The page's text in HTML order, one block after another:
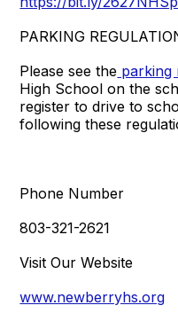
PARKING
Please see the parking
High School on the
register to drive to
following these
Phone Number
803-321-2621
Visit Our Website
www.newberryhs.org